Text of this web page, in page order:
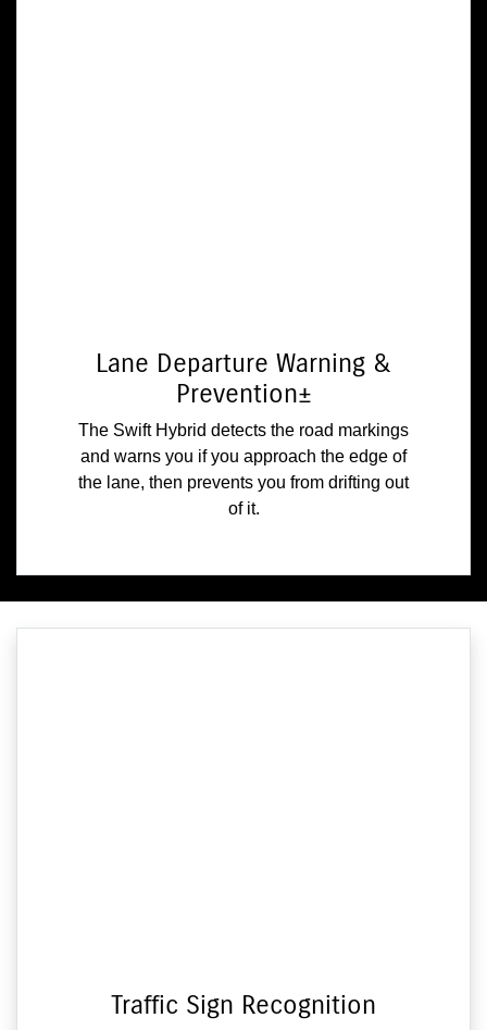
Lane Departure Warning &
Prevention±
The Swift Hybrid detects the road markings
and warns you if you approach the edge of
the lane, then prevents you from drifting out
of it.
Traffic Sign Recognition